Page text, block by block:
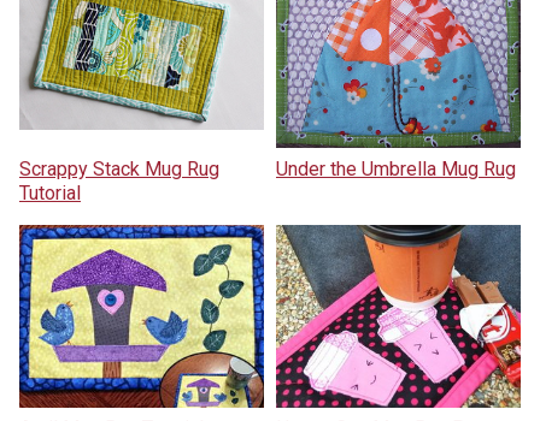
Scrappy Stack Mug Rug
Tutorial
Under the Umbrella Mug Rug